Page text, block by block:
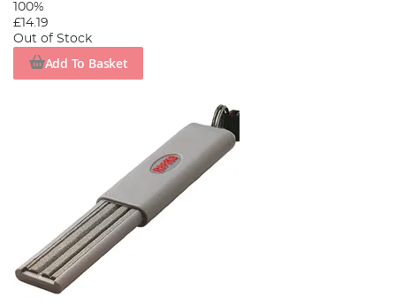
100%
£14.19
Out of Stock
Add To Basket